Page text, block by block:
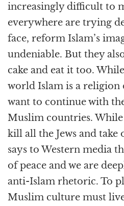
increasingly difficult to
everywhere are trying
face, reform Islam’s
undeniable. But they
cake and eat it too.
world Islam is a religion
want to continue with
Muslim countries. While
kill all the Jews and take
says to Western media
of peace and we are
anti-Islam rhetoric. To
Muslim culture must